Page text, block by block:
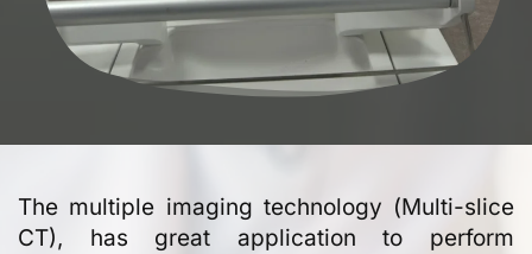
The multiple imaging technology (Μulti-slice
CT), has great application to perform